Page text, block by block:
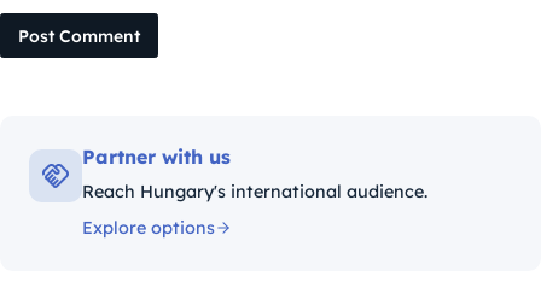
Post Comment
Partner with us
Reach Hungary's international audience.
Explore options